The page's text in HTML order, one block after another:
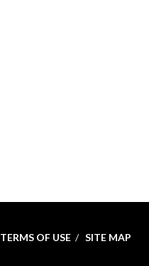
TERMS OF USE SITE MAP